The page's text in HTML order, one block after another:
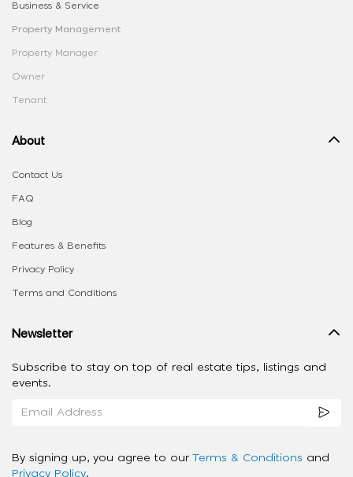
Business & Service
Property Management
Property Manager
Owner
Tenant
About
Contact Us
FAQ
Blog
Features & Benefits
Privacy Policy
Terms and Conditions
Newsletter
Subscribe to stay on top of real estate tips, listings and
events.
By signing up, you agree to our Terms & Conditions and
Privacy Policy.